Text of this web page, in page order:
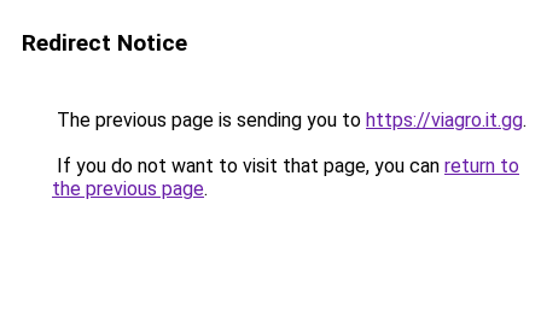
Redirect Notice
The previous page is sending you to https://viagro.it.gg.
If you do not want to visit that page, you can return to
the previous page.